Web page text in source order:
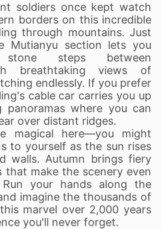
soldiers once kept watch
borders on this incredible
through mountains. Just
Mutianyu section lets you
steps between
breathtaking views of
endlessly. If you prefer
cable car carries you up
panoramas where you can
over distant ridges.
magical here—you might
to yourself as the sun rises
walls. Autumn brings fiery
that make the scenery even
Run your hands along the
imagine the thousands of
marvel over 2,000 years
you'll never forget.